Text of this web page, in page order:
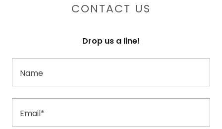
CONTACT US
Drop us a line!
Name
Email*